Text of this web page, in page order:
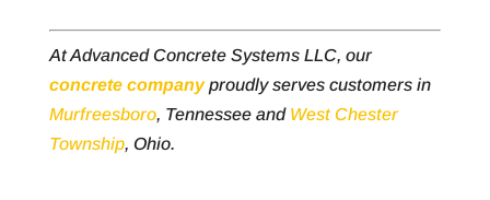
At Advanced Concrete Systems LLC, our
concrete companyproudly serves customers in
Murfreesboro, Tennessee and West Chester
Township, Ohio.